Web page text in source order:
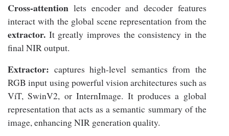
Cross-attention lets encoder and decoder features
interact with the global scene representation from the
extractor. It greatly improves the consistency in the
final NIR output.
Extractor: captures high-level semantics from the
RGB input using powerful vision architectures such as
ViT, SwinV2, or InternImage. It produces a global
representation that acts as a semantic summary of the
image, enhancing NIR generation quality.